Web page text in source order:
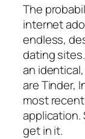
The
internet
endless,
dating
an
are Tinder,
most
application.
get in it.